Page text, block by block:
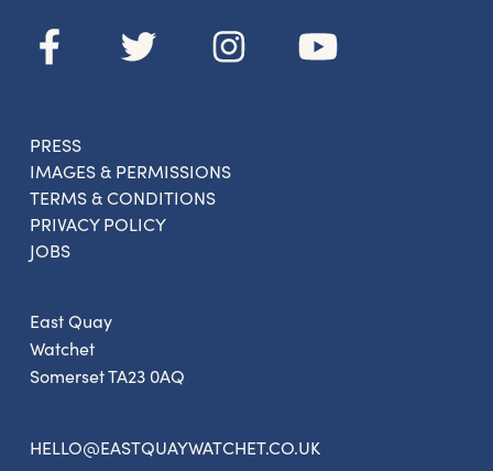
East Quay
Watchet
Somerset TA23 0AQ
HELLO@EASTQUAYWATCHET.CO.UK
PRESS
IMAGES & PERMISSIONS
TERMS & CONDITIONS
PRIVACY POLICY
JOBS